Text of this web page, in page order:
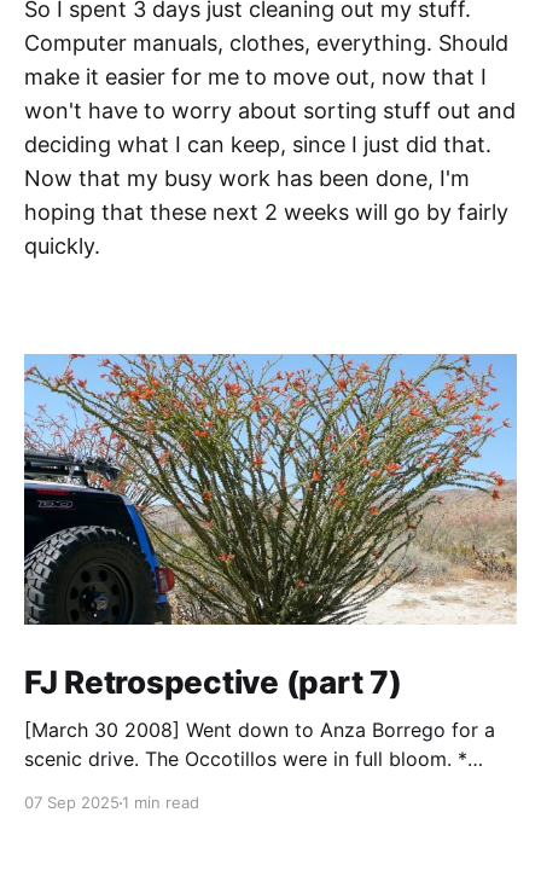
So I spent 3 days just cleaning out my stuff.
Computer manuals, clothes, everything. Should
make it easier for me to move out, now that I
won't have to worry about sorting stuff out and
deciding what I can keep, since I just did that.
Now that my busy work has been done, I'm
hoping that these next 2 weeks will go by fairly
quickly.
FJ Retrospective (part 7)
[March 30 2008] Went down to Anza Borrego for a
scenic drive. The Occotillos were in full bloom. *
Mickey Thompson Baja Claw (33 x 12) * Wheels: 🟢
07 Sep 2025 1 min read